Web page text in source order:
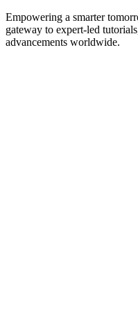
Empowering a smarter
gateway to expert-led
advancements worldwide.